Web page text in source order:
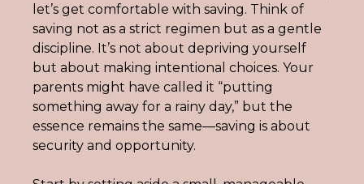
let’s get comfortable with saving. Think of
saving not as a strict regimen but as a gentle
discipline. It’s not about depriving yourself
but about making intentional choices. Your
parents might have called it “putting
something away for a rainy day,” but the
essence remains the same—saving is about
security and opportunity.